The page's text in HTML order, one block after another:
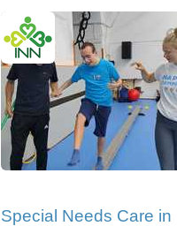
Special Needs Care in